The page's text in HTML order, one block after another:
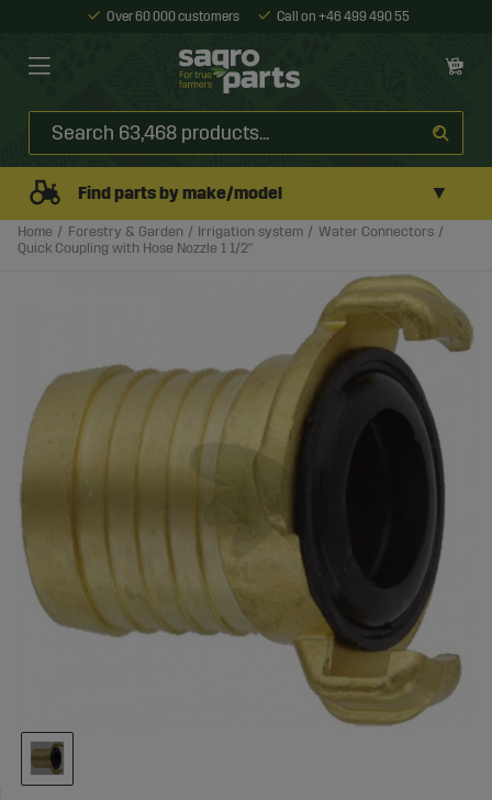
Over 60 000 customers Call on +46 499 490 55
Find parts by make/model ▼
Home Forestry & Garden Irrigation system
Water Connectors
Quick Coupling with Hose Nozzle 1 1/2"